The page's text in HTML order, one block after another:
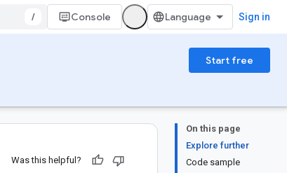
/ Console Sign in
Start free
On this page
Explore further
Code sample
Was this helpful?